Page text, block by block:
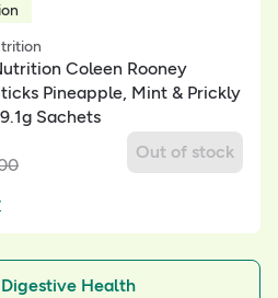
Coleen Rooney
Pineapple, Mint & Prickly
Sachets
Out of stock
Health